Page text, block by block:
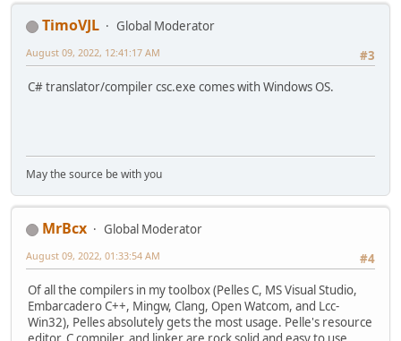
TimoVJL
Global Moderator
#3
August 09, 2022, 12:41:17 AM
C# translator/compiler csc.exe comes with Windows OS.
May the source be with you
MrBcx
Global Moderator
#4
August 09, 2022, 01:33:54 AM
Of all the compilers in my toolbox (Pelles C, MS Visual Studio,
Embarcadero C++, Mingw, Clang, Open Watcom, and Lcc-
Win32), Pelles absolutely gets the most usage. Pelle's resource